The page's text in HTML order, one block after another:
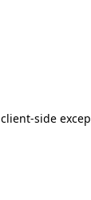
client-side